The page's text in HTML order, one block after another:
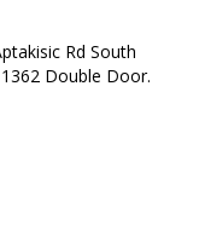
Rd South
Double Door.